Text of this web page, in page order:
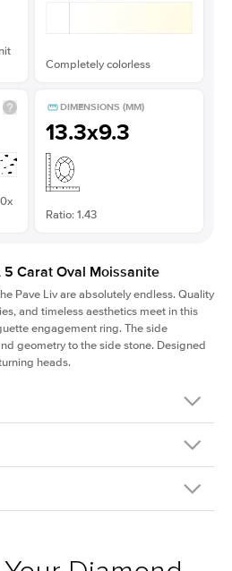
Completely colorless
DIMENSIONS (MM)
13.3x9.3
Ratio: 1.43
5 Carat Oval Moissanite
Pave Liv are absolutely endless. Quality
and timeless aesthetics meet in this
engagement ring. The side
geometry to the side stone. Designed
heads.
MOIS-OV-13.3x9.3-RG-14
takes 3-4 weeks to craft.